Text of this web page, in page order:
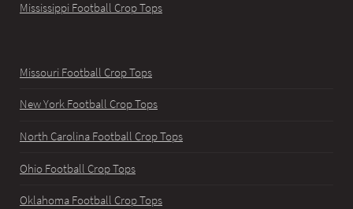
Mississippi Football Crop Tops
Missouri Football Crop Tops
New York Football Crop Tops
North Carolina Football Crop Tops
Ohio Football Crop Tops
Oklahoma Football Crop Tops